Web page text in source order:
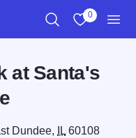
0
at Santa's
Dundee, IL60108